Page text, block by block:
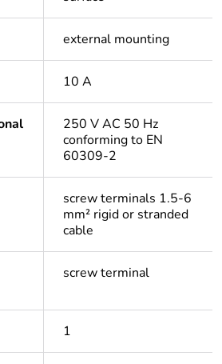
external mounting
10 A
250 V AC 50 Hz
conforming to EN
60309-2
screw terminals 1.5-6
mm² rigid or stranded
cable
screw terminal
1